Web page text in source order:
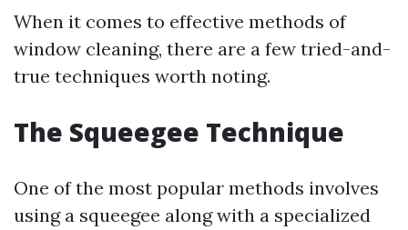
When it comes to effective methods of
window cleaning, there are a few tried-and-
true techniques worth noting.
The Squeegee Technique
One of the most popular methods involves
using a squeegee along with a specialized